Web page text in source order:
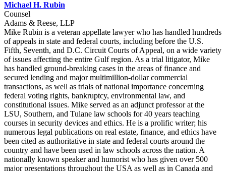
Michael H. Rubin
Counsel
Adams & Reese, LLP
Mike Rubin is a veteran appellate lawyer who has handled hundreds
of appeals in state and federal courts, including before the U.S.
Fifth, Seventh, and D.C. Circuit Courts of Appeal, on a wide variety
of issues affecting the entire Gulf region. As a trial litigator, Mike
has handled ground-breaking cases in the areas of finance and
secured lending and major multimillion-dollar commercial
transactions, as well as trials of national importance concerning
federal voting rights, bankruptcy, environmental law, and
constitutional issues. Mike served as an adjunct professor at the
LSU, Southern, and Tulane law schools for 40 years teaching
courses in security devices and ethics. He is a prolific writer; his
numerous legal publications on real estate, finance, and ethics have
been cited as authoritative in state and federal courts around the
country and have been used in law schools across the nation. A
nationally known speaker and humorist who has given over 500
major presentations throughout the USA as well as in Canada and